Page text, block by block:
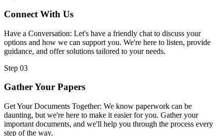
Connect With Us
Have a Conversation: Let's have a friendly chat to discuss your
options and how we can support you. We're here to listen, provide
guidance, and offer solutions tailored to your needs.
Step 03
Gather Your Papers
Get Your Documents Together: We know paperwork can be
daunting, but we're here to make it easier for you. Gather your
important documents, and we'll help you through the process every
step of the way.